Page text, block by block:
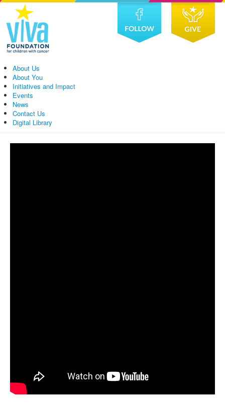
About Us
About You
Initiatives and Impact
Events
News
Contact Us
Digital Library